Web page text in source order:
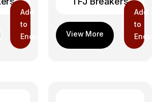
Add
to
Enquiry
Add
to